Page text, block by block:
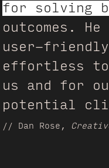
for solving
outcomes.
user-
effortless to
us and for
potential
// Dan Rose ,